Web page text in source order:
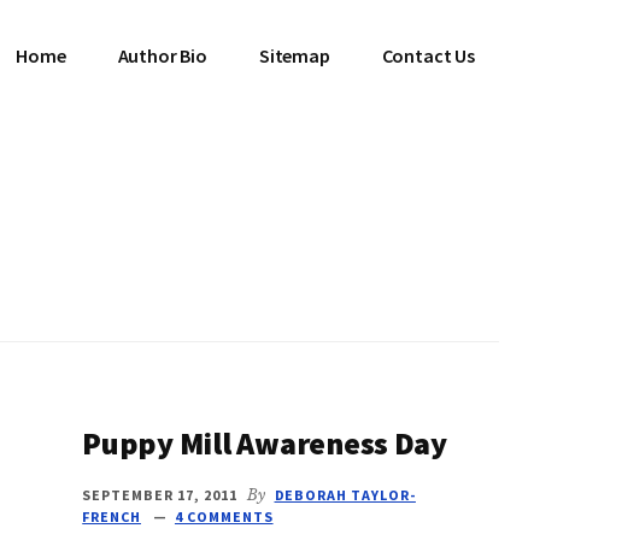
Home Author Bio Sitemap Contact Us
Puppy Mill Awareness Day
SEPTEMBER 17, 2011 By DEBORAH TAYLOR-
FRENCH
4 COMMENTS